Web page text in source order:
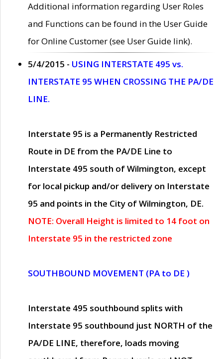
Additional information regarding User Roles
and Functions can be found in the User Guide
for Online Customer (see User Guide link).
5/4/2015 - USING INTERSTATE 495 vs.
INTERSTATE 95 WHEN CROSSING THE PA/DE
LINE.
Interstate 95 is a Permanently Restricted
Route in DE from the PA/DE Line to
Interstate 495 south of Wilmington, except
for local pickup and/or delivery on Interstate
95 and points in the City of Wilmington, DE.
NOTE: Overall Height is limited to 14 foot on
Interstate 95 in the restricted zone
SOUTHBOUND MOVEMENT (PA to DE )
Interstate 495 southbound splits with
Interstate 95 southbound just NORTH of the
PA/DE LINE, therefore, loads moving